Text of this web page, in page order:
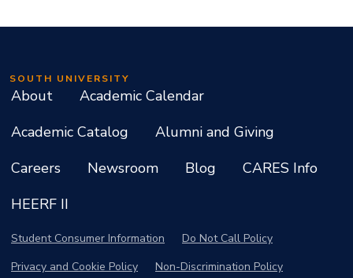
SOUTH UNIVERSITY
About
Academic Calendar
Academic Catalog
Alumni and Giving
Careers
Newsroom Blog
CARES Info
HEERF II
Student Consumer Information
Do Not Call Policy
Privacy and Cookie Policy
Non-Discrimination Policy